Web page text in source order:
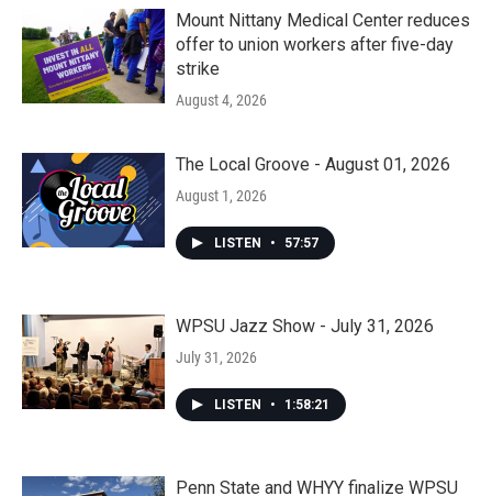
Mount Nittany Medical Center reduces
offer to union workers after five-day
strike
August 4, 2026
The Local Groove - August 01, 2026
August 1, 2026
LISTEN • 57:57
WPSU Jazz Show - July 31, 2026
July 31, 2026
LISTEN • 1:58:21
Penn State and WHYY finalize WPSU